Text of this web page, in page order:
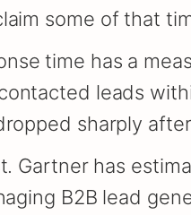
some of that
time has a
leads
sharply
Gartner has
B2B lead